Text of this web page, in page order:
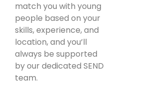
match you with young
people based on your
skills, experience, and
location, and you’ll
always be supported
by our dedicated SEND
team.